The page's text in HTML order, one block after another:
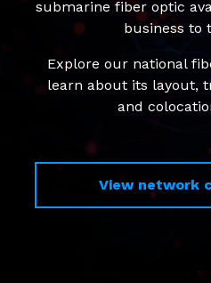
submarine fiber optic
business to
Explore our national
learn about its layout,
and
View network